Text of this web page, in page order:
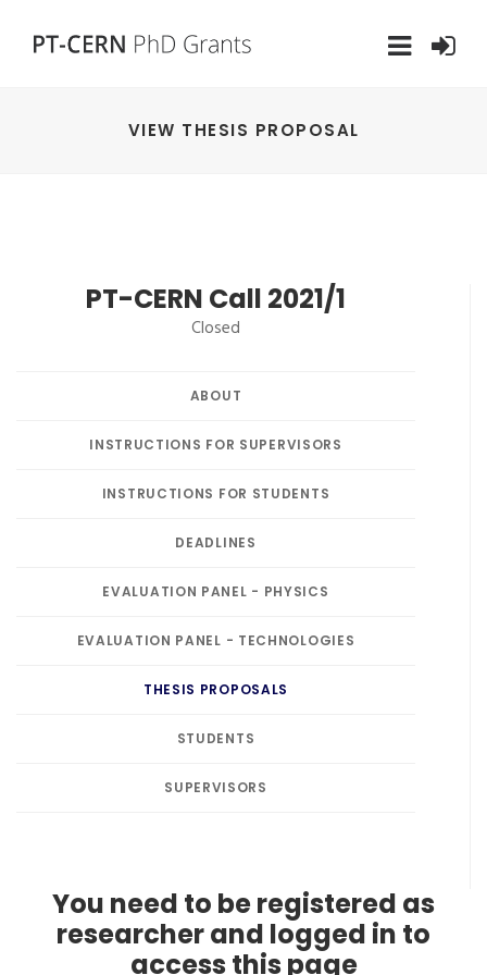
VIEW THESIS PROPOSAL
PT-CERN Call 2021/1
Closed
ABOUT
INSTRUCTIONS FOR SUPERVISORS
INSTRUCTIONS FOR STUDENTS
DEADLINES
EVALUATION PANEL - PHYSICS
EVALUATION PANEL - TECHNOLOGIES
THESIS PROPOSALS
STUDENTS
SUPERVISORS
You need to be registered as
researcher and logged in to
access this page